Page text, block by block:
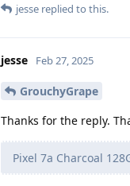
jesse replied to this.
jesse Feb 27, 2025
GrouchyGrape
Thanks for the reply.
Pixel 7a Charcoal